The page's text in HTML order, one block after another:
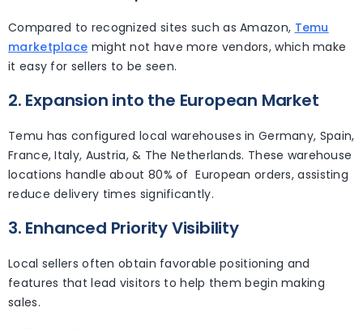
Compared to recognized sites such as Amazon, Temu
marketplace might not have more vendors, which make
it easy for sellers to be seen.
2. Expansion into the European Market
Temu has configured local warehouses in Germany, Spain,
France, Italy, Austria, & The Netherlands. These warehouse
locations handle about 80% of European orders, assisting
reduce delivery times significantly.
3. Enhanced Priority Visibility
Local sellers often obtain favorable positioning and
features that lead visitors to help them begin making
sales.